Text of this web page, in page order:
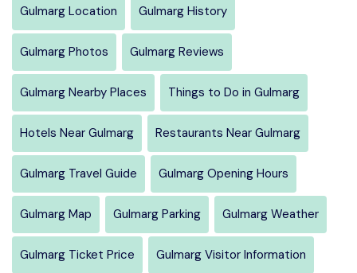
Gulmarg Location Gulmarg History
Gulmarg Photos Gulmarg Reviews
Gulmarg Nearby Places Things to Do in Gulmarg
Hotels Near Gulmarg Restaurants Near Gulmarg
Gulmarg Travel Guide Gulmarg Opening Hours
Gulmarg Map Gulmarg Parking Gulmarg Weather
Gulmarg Ticket Price Gulmarg Visitor Information